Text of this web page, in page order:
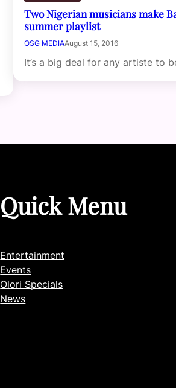
Two Nigerian musicians make
summer playlist
OSG MEDIAAugust 15, 2016
It’s a big deal for any artiste to
Quick Menu
Entertainment
Events
Olori Specials
News